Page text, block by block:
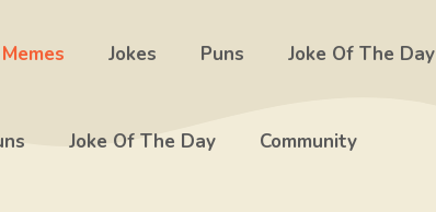
Memes Jokes Puns Joke Of The Day
Joke Of The Day Community